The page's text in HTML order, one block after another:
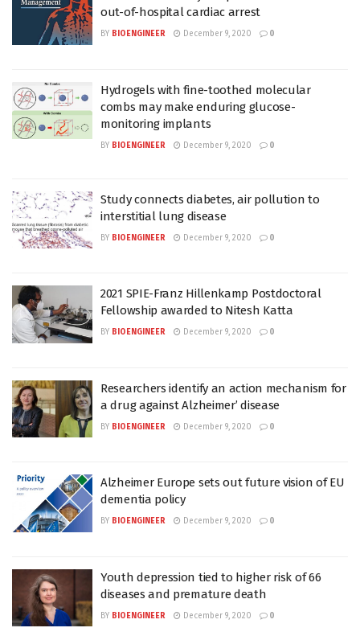
out-of-hospital cardiac arrest
BY BIOENGINEER December 9, 2020 0
Hydrogels with fine-toothed molecular
combs may make enduring glucose-
monitoring implants
BY BIOENGINEER December 9, 2020 0
Study connects diabetes, air pollution to
interstitial lung disease
BY BIOENGINEER December 9, 2020 0
2021 SPIE-Franz Hillenkamp Postdoctoral
Fellowship awarded to Nitesh Katta
BY BIOENGINEER December 9, 2020 0
Researchers identify an action mechanism for
a drug against Alzheimer’ disease
BY BIOENGINEER December 9, 2020 0
Alzheimer Europe sets out future vision of EU
dementia policy
BY BIOENGINEER December 9, 2020 0
Youth depression tied to higher risk of 66
diseases and premature death
BY BIOENGINEER December 9, 2020 0